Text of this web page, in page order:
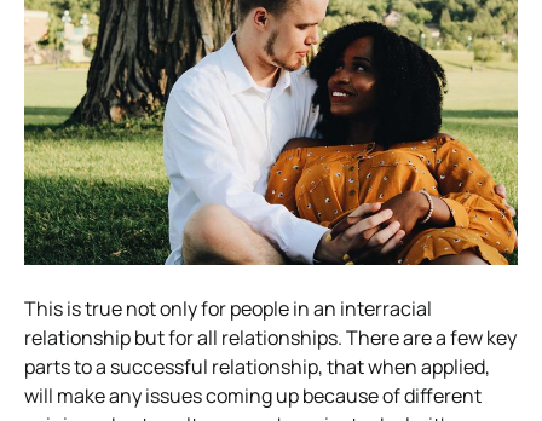
This is true not only for people in an interracial
relationship but for all relationships. There are a few key
parts to a successful relationship, that when applied,
will make any issues coming up because of different